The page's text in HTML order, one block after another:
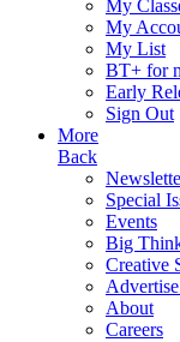
My
My
My List
BT+ for
Early
Sign Out
More
Back
Special
Events
Big
Creative
About
Careers